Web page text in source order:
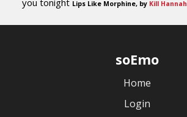
you tonight Lips Like Morphine, by Kill Hannah
soEmo
Home
Login